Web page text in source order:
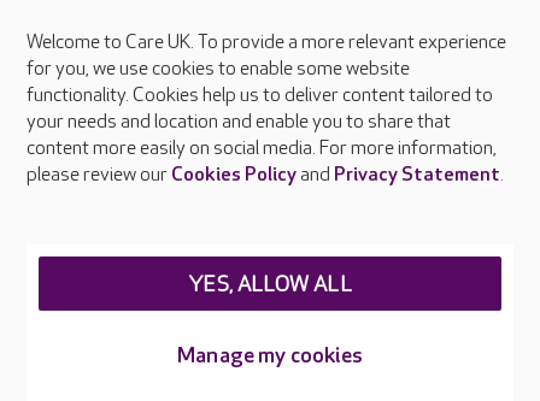
About Care UK
Press & media
Feedback & complaints
Careers at Care UK
Welcome to Care UK. To provide a more relevant experience
for you, we use cookies to enable some website
functionality. Cookies help us to deliver content tailored to
your needs and location and enable you to share that
content more easily on social media. For more information,
please review our Cookies Policyand Privacy Statement.
Manage my cookies
YES, ALLOW ALL